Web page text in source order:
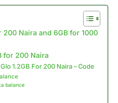
200 Naira and 6GB for 1000
for 200 Naira
1.2GB For 200 Naira – Code
balance